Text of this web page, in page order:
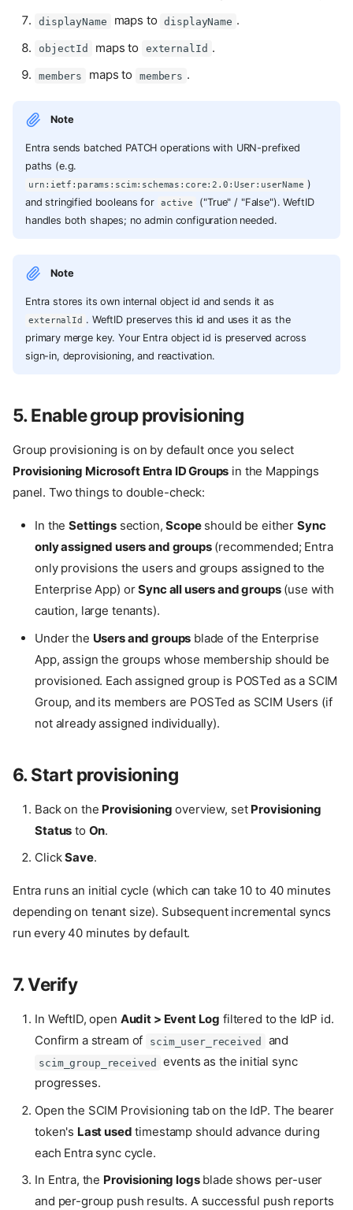
displayName maps to displayName .
objectId maps to externalId .
members maps to members .
Note
Entra sends batched PATCH operations with URN-prefixed
paths (e.g.
urn:ietf:params:scim:schemas:core:2.0:User:userName )
and stringified booleans for
active
("True" / "False"). WeftID
handles both shapes; no admin configuration needed.
Note
Entra stores its own internal object id and sends it as
externalId . WeftID preserves this id and uses it as the
primary merge key. Your Entra object id is preserved across
sign-in, deprovisioning, and reactivation.
5. Enable group provisioning
Group provisioning is on by default once you select
Provisioning Microsoft Entra ID Groups in the Mappings
panel. Two things to double-check:
In theSettingssection,Scopeshould be either Sync
only assigned users and groups(recommended; Entra
only provisions the users and groups assigned to the
Enterprise App) orSync all users and groups(use with
caution, large tenants).
Under the Users and groups blade of the Enterprise
App, assign the groups whose membership should be
provisioned. Each assigned group is POSTed as a SCIM
Group, and its members are POSTed as SCIM Users (if
not already assigned individually).
6. Start provisioning
Back on the Provisioning overview, set Provisioning
Status to On.
ClickSave.
Entra runs an initial cycle (which can take 10 to 40 minutes
depending on tenant size). Subsequent incremental syncs
run every 40 minutes by default.
7. Verify
In WeftID, open Audit > Event Log filtered to the IdP id.
Confirm a stream of
scim_user_received and
scim_group_received
events as the initial sync
progresses.
Open the SCIM Provisioning tab on the IdP. The bearer
token's Last used timestamp should advance during
each Entra sync cycle.
In Entra, the Provisioning logsblade shows per-user
and per-group push results. A successful push reports